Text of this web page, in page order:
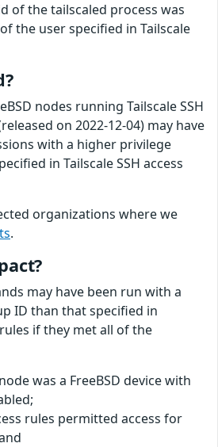
of the tailscaled process was
the user specified in Tailscale
nodes running Tailscale SSH
on 2022-12-04) may have
with a higher privilege
in Tailscale SSH access
organizations where we
.
may have been run with a
ID than that specified in
rules if they met all of the
was a FreeBSD device with
rules permitted access for